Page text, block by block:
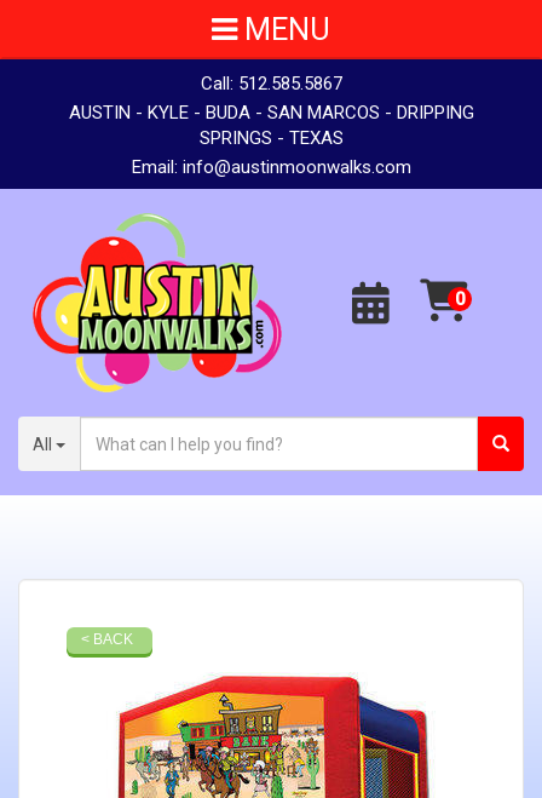
Call: 512.585.5867
AUSTIN - KYLE - BUDA - SAN MARCOS - DRIPPING
SPRINGS - TEXAS
Email: info@austinmoonwalks.com
All
MENU
< BACK